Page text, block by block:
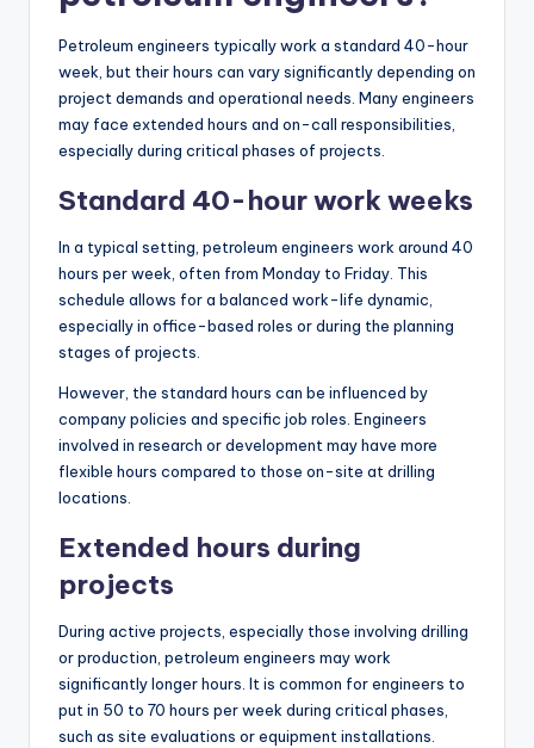
Petroleum engineers typically work a standard 40-hour
week, but their hours can vary significantly depending on
project demands and operational needs. Many engineers
may face extended hours and on-call responsibilities,
especially during critical phases of projects.
Standard 40-hour work weeks
In a typical setting, petroleum engineers work around 40
hours per week, often from Monday to Friday. This
schedule allows for a balanced work-life dynamic,
especially in office-based roles or during the planning
stages of projects.
However, the standard hours can be influenced by
company policies and specific job roles. Engineers
involved in research or development may have more
flexible hours compared to those on-site at drilling
locations.
Extended hours during
projects
During active projects, especially those involving drilling
or production, petroleum engineers may work
significantly longer hours. It is common for engineers to
put in 50 to 70 hours per week during critical phases,
such as site evaluations or equipment installations.